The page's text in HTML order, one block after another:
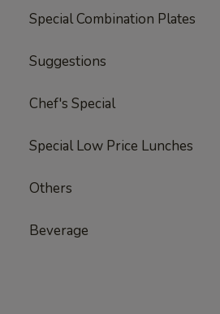
Special Combination Plates
Suggestions
Chef's Special
Special Low Price Lunches
Others
Beverage